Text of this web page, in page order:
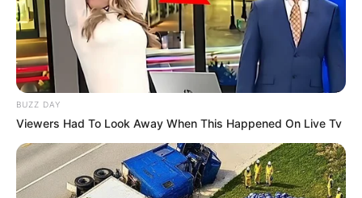
BUZZ DAY
Viewers Had To Look Away When This Happened On Live Tv